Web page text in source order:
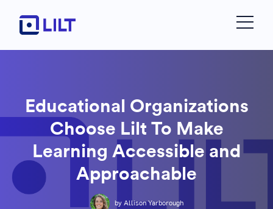
Educational Organizations
Choose Lilt To Make
Learning Accessible and
Approachable
by Allison Yarborough